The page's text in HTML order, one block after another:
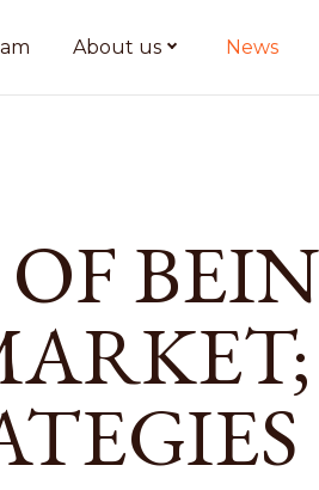
About us News